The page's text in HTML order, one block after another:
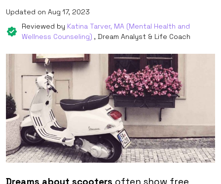
Updated on Aug 17, 2023
Reviewed by Katina Tarver, MA (Mental Health and
Wellness Counseling) , Dream Analyst & Life Coach